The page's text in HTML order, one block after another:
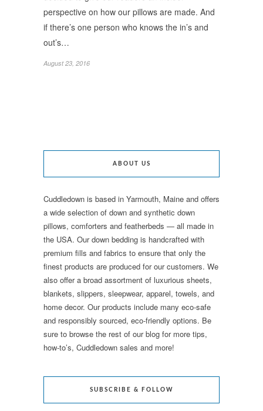
perspective on how our pillows are made. And
if there’s one person who knows the in’s and
out’s…
August 23, 2016
ABOUT US
Cuddledown is based in Yarmouth, Maine and offers
a wide selection of down and synthetic down
pillows, comforters and featherbeds — all made in
the USA. Our down bedding is handcrafted with
premium fills and fabrics to ensure that only the
finest products are produced for our customers. We
also offer a broad assortment of luxurious sheets,
blankets, slippers, sleepwear, apparel, towels, and
home decor. Our products include many eco-safe
and responsibly sourced, eco-friendly options. Be
sure to browse the rest of our blog for more tips,
how-to’s, Cuddledown sales and more!
SUBSCRIBE & FOLLOW